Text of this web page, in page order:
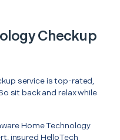
Checkup
service is top-rated,
sit back and relax while
Home Technology
insured HelloTech